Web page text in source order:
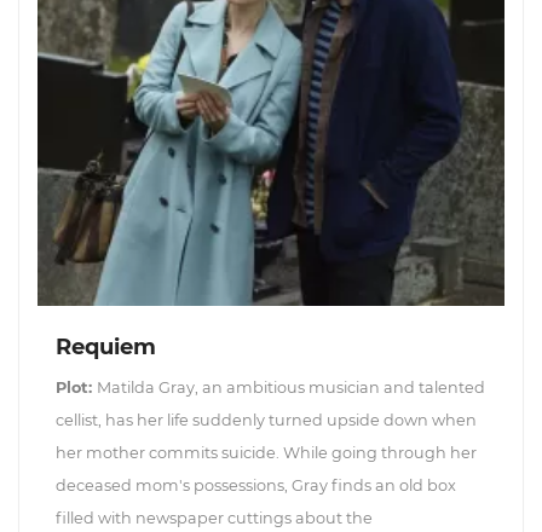
Requiem
Plot: Matilda Gray, an ambitious musician and talented
cellist, has her life suddenly turned upside down when
her mother commits suicide. While going through her
deceased mom's possessions, Gray finds an old box
filled with newspaper cuttings about the